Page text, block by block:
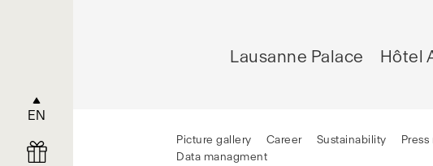
EN
Lausanne Palace Hôtel
Picture gallery Career Sustainability
Data managment